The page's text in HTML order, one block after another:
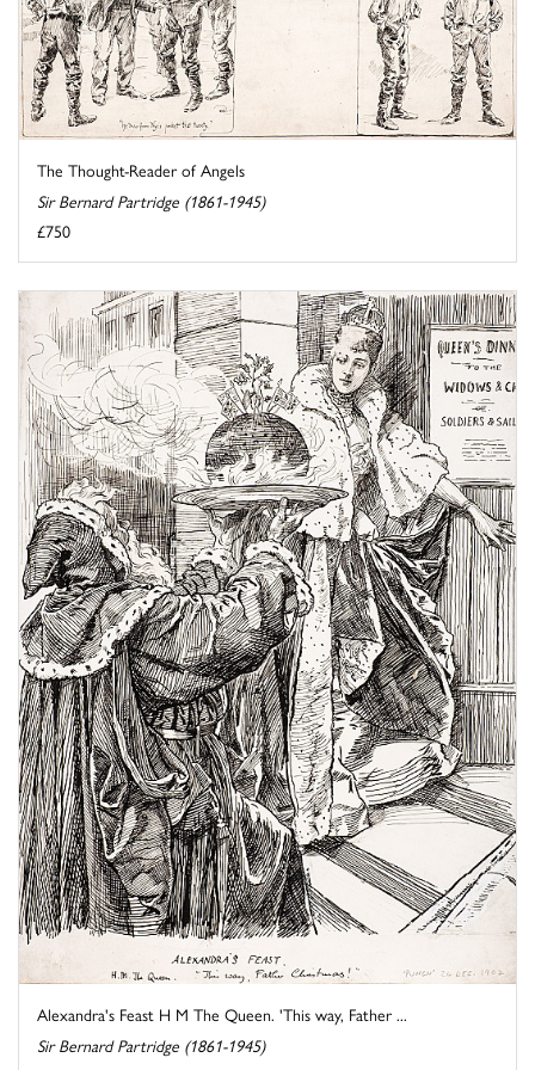
The Thought-Reader of Angels
Sir Bernard Partridge (1861-1945)
£750
Alexandra's Feast H M The Queen. 'This way, Father ...
Sir Bernard Partridge (1861-1945)